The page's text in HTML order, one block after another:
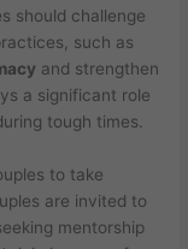
should challenge
such as
and strengthen
a significant role
tough times.
to take
are invited to
mentorship